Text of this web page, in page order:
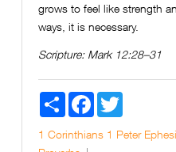
grows to feel like strength
ways, it is necessary.
Scripture: Mark 12:28–31
Share FacebookTwitter
1 Corinthians 1 Peter